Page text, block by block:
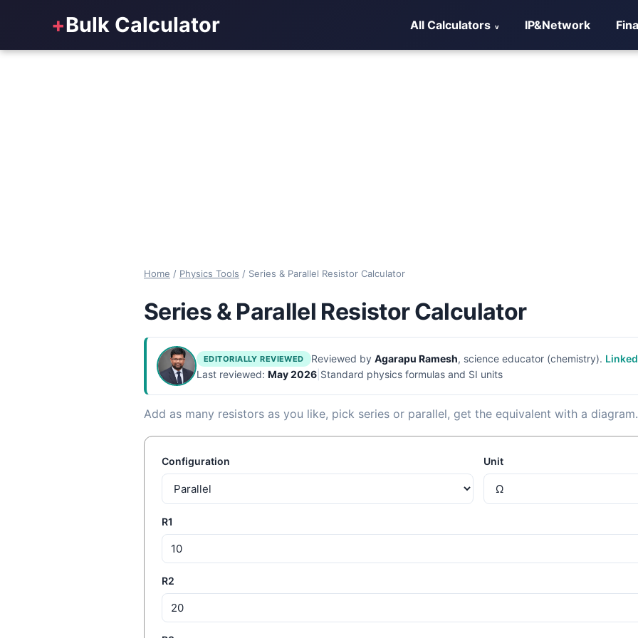
+Bulk Calculator All Calculators IP&Network
Home / Physics Tools / Series & Parallel Resistor Calculator
Series & Parallel Resistor Calculator
EDITORIALLY REVIEWED Reviewed by Agarapu Ramesh, science educator (chemistry).
Last reviewed: May 2026 Standard physics formulas and SI units
Add as many resistors as you like, pick series or parallel, get the equivalent with a diagram.
Configuration Unit
R1
R2